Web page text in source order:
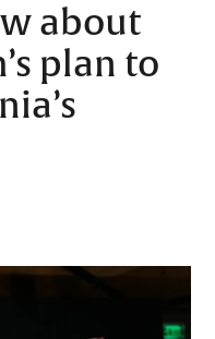
about
plan to